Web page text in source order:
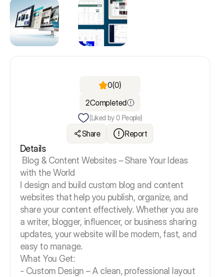
0(0)
2Completed
(Liked by 0 People)
Share Report
Details
Blog & Content Websites – Share Your Ideas
with the World
I design and build custom blog and content
websites that help you publish, organize, and
share your content effectively. Whether you are
a writer, blogger, influencer, or business sharing
updates, your website will be modern, fast, and
easy to manage.
What You Get:
- Custom Design – A clean, professional layout